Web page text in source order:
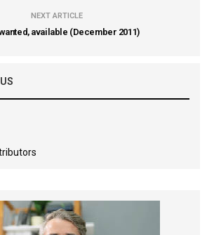
NEXT ARTICLE
available (December 2011)